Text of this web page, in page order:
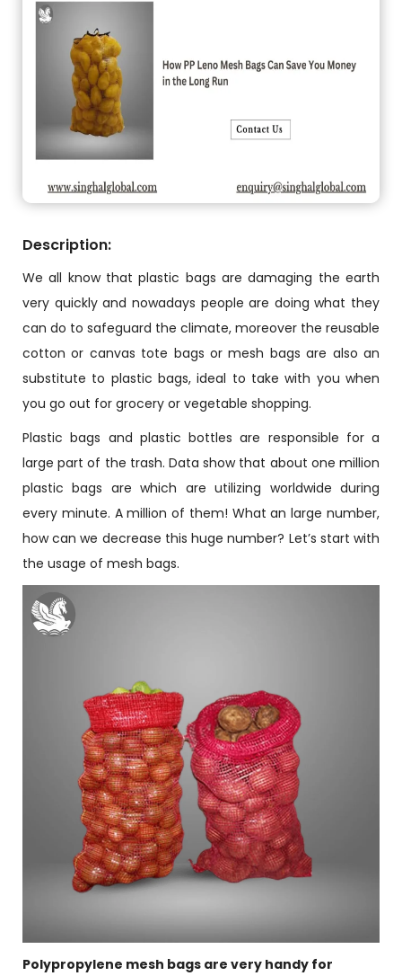
Description:
We all know that plastic bags are damaging the earth
very quickly and nowadays people are doing what they
can do to safeguard the climate, moreover the reusable
cotton or canvas tote bags or mesh bags are also an
substitute to plastic bags, ideal to take with you when
you go out for grocery or vegetable shopping.
Plastic bags and plastic bottles are responsible for a
large part of the trash. Data show that about one million
plastic bags are which are utilizing worldwide during
every minute. A million of them! What an large number,
how can we decrease this huge number? Let’s start with
the usage of mesh bags.
Polypropylene mesh bags are very handy for